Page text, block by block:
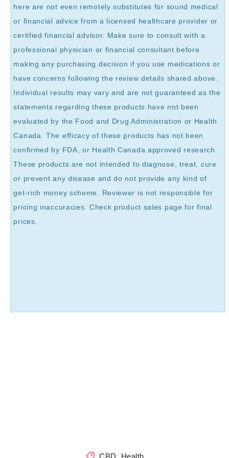
here are not even remotely substitutes for sound medical
or financial advice from a licensed healthcare provider or
certified financial advisor. Make sure to consult with a
professional physician or financial consultant before
making any purchasing decision if you use medications or
have concerns following the review details shared above.
Individual results may vary and are not guaranteed as the
statements regarding these products have not been
evaluated by the Food and Drug Administration or Health
Canada. The efficacy of these products has not been
confirmed by FDA, or Health Canada approved research.
These products are not intended to diagnose, treat, cure
or prevent any disease and do not provide any kind of
get-rich money scheme. Reviewer is not responsible for
pricing inaccuracies. Check product sales page for final
prices.
CBD Health